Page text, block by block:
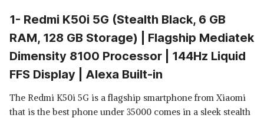
1- Redmi K50i 5G (Stealth Black, 6 GB
RAM, 128 GB Storage) | Flagship Mediatek
Dimensity 8100 Processor | 144Hz Liquid
FFS Display | Alexa Built-in
The Redmi K50i 5G is a flagship smartphone from Xiaomi
that is the best phone under 35000 comes in a sleek stealth